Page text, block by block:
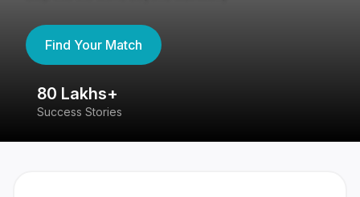
Find Your Match
80 Lakhs+
Success Stories